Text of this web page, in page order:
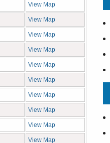
View Map
View Map
View Map
View Map
View Map
View Map
View Map
View Map
View Map
View Map